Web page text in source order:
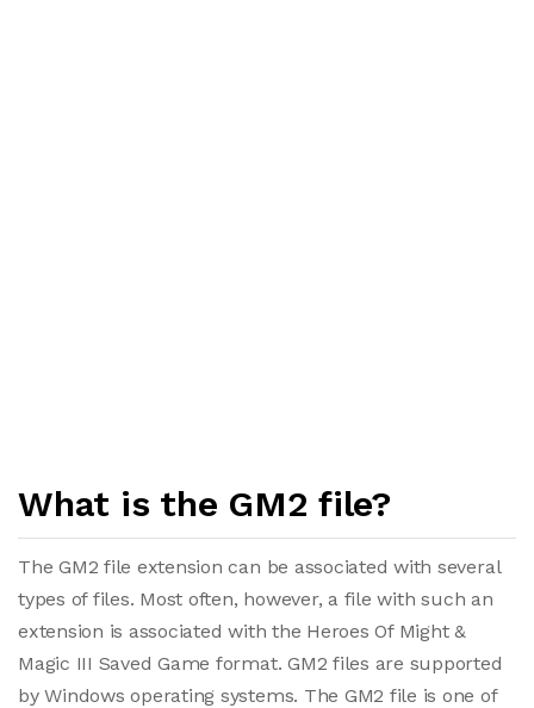
What is the GM2 file?
The GM2 file extension can be associated with several
types of files. Most often, however, a file with such an
extension is associated with the Heroes Of Might &
Magic III Saved Game format. GM2 files are supported
by Windows operating systems. The GM2 file is one of